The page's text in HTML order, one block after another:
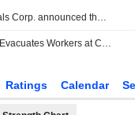
Kingfisher Metals Corp. announced that it has received CAD 20.885761 million in funding from Barrick Mining Corporation
Barrick Mining Evacuates Workers at Chile's Barriales Camp After Severe Storms
Ratings Calendar